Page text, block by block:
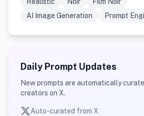
AI Image Generation
Prompt
Daily Prompt Updates
New prompts are automatically
creators on X.
Auto-curated from X